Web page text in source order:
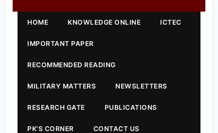
HOME KNOWLEDGE ONLINE ICTEC
IMPORTANT PAPER
RECOMMENDED READING
MILITARY MATTERS NEWSLETTERS
RESEARCH GATE PUBLICATIONS
PK'S CORNER CONTACT US